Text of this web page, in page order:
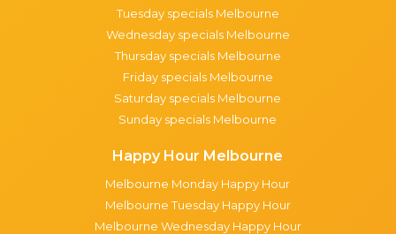
Tuesday specials Melbourne
Wednesday specials Melbourne
Thursday specials Melbourne
Friday specials Melbourne
Saturday specials Melbourne
Sunday specials Melbourne
Happy Hour Melbourne
Melbourne Monday Happy Hour
Melbourne Tuesday Happy Hour
Melbourne Wednesday Happy Hour